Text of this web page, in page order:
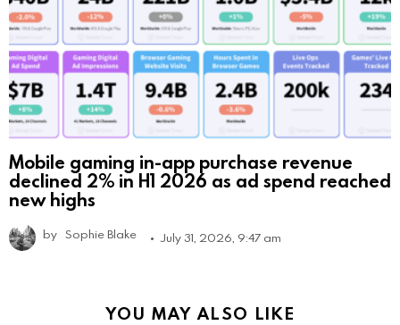
Mobile gaming in-app purchase revenue
declined 2% in H1 2026 as ad spend reached
new highs
by Sophie Blake July 31, 2026, 9:47 am
YOU MAY ALSO LIKE